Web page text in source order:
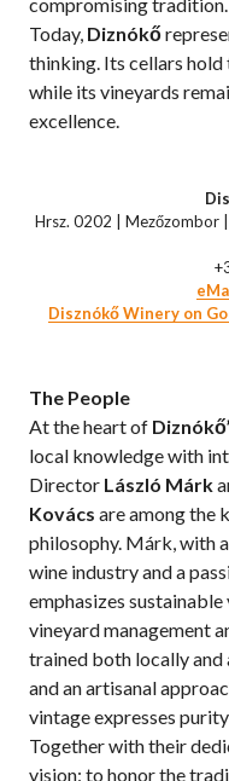
Today, Diznókő
thinking. Its cellars
while its vineyards
excellence.
Hrsz. 0202 | Mezőzombor
Disznókő Winery on
The People
At the heart of
local knowledge with
Director László Márk
Kovács are among the
philosophy. Márk, with
wine industry and a
emphasizes
vineyard management
trained both locally and
and an artisanal
vintage expresses
Together with their
vision: to honor the